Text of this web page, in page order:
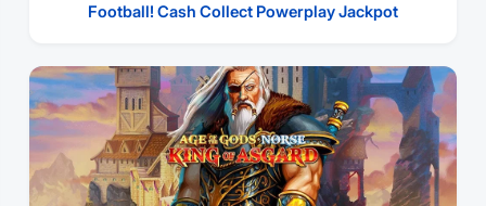
Football! Cash Collect Powerplay Jackpot